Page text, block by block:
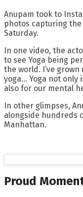
Anupam took to
photos capturing
Saturday.
In one video, the
to see Yoga being
the world. I’ve
yoga… Yoga not
also for our mental
In other glimpses,
alongside hundreds
Manhattan.
Proud